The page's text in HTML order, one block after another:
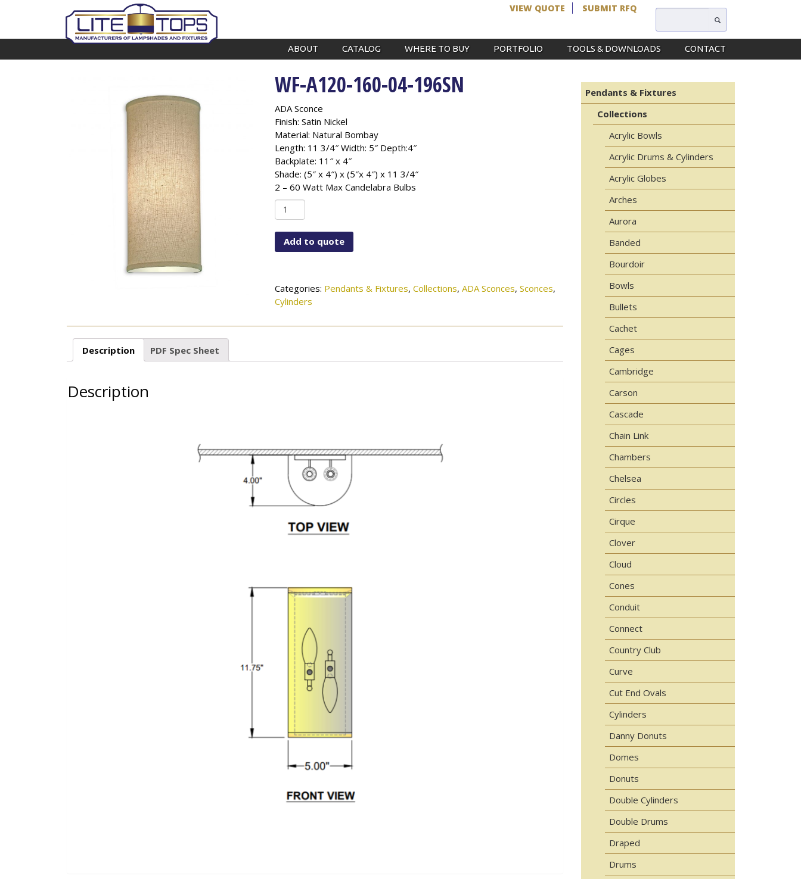
VIEW QUOTE SUBMIT RFQ
ABOUT CATALOG WHERE TO BUY PORTFOLIO TOOLS & DOWNLOADS CONTACT
WF-A120-160-04-196SN
ADA Sconce
Finish: Satin Nickel
Material: Natural Bombay
Length: 11 3/4″ Width: 5″ Depth:4″
Backplate: 11″ x 4″
Shade: (5″ x 4″) x (5″x 4″) x 11 3/4″
2 – 60 Watt Max Candelabra Bulbs
WF-
A120-
160-
04-Add to quote
Categories: Pendants & Fixtures,Collections,ADA Sconces,Sconces,
Cylinders
Description PDF Spec Sheet
Description
Pendants & Fixtures
Collections
Acrylic Bowls
Acrylic Drums & Cylinders
Acrylic Globes
Arches
Aurora
Banded
Bourdoir
Bowls
Bullets
Cachet
Cages
Cambridge
Carson
Cascade
Chain Link
Chambers
Chelsea
Circles
Cirque
Clover
Cloud
Cones
Conduit
Connect
Country Club
Curve
Cut End Ovals
Cylinders
Danny Donuts
Domes
Donuts
Double Cylinders
Double Drums
Draped
Drums